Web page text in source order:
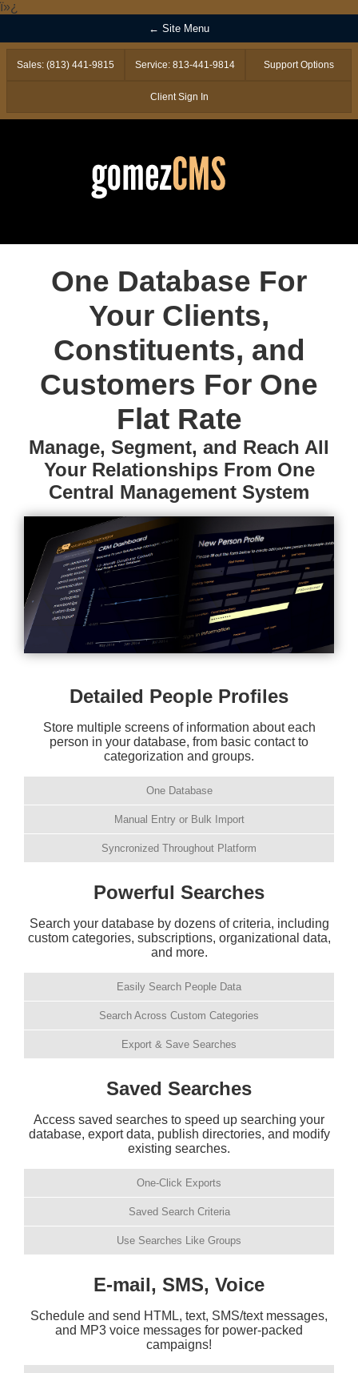
ï»¿
← Site Menu
Sales: (813) 441-9815 Service: 813-441-9814 Support Options
Client Sign In
One Database For
Your Clients,
Constituents, and
Customers For One
Flat Rate
Manage, Segment, and Reach All
Your Relationships From One
Central Management System
Detailed People Profiles
Store multiple screens of information about each
person in your database, from basic contact to
categorization and groups.
One Database
Manual Entry or Bulk Import
Syncronized Throughout Platform
Powerful Searches
Search your database by dozens of criteria, including
custom categories, subscriptions, organizational data,
and more.
Easily Search People Data
Search Across Custom Categories
Export & Save Searches
Saved Searches
Access saved searches to speed up searching your
database, export data, publish directories, and modify
existing searches.
One-Click Exports
Saved Search Criteria
Use Searches Like Groups
E-mail, SMS, Voice
Schedule and send HTML, text, SMS/text messages,
and MP3 voice messages for power-packed
campaigns!